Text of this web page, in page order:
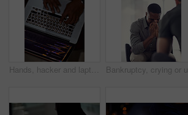
Hands, hacker and laptop screen with code in home for ransomware, phishing and browser hijacking. Above, tech display and person with cybercrime on floor for fraud, malware and cookie theft at night